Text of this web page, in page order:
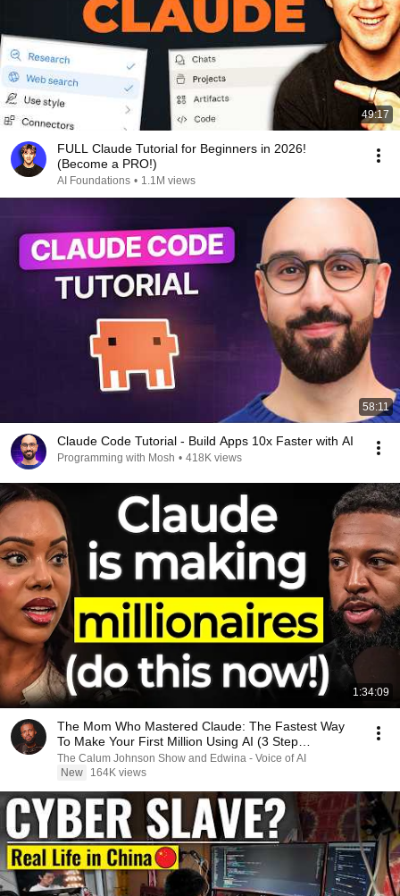
49:17
FULL Claude Tutorial for Beginners in 2026!
(Become a PRO!)
AI Foundations • 1.1M views
58:11
Claude Code Tutorial - Build Apps 10x Faster with AI
Programming with Mosh • 418K views
1:34:09
The Mom Who Mastered Claude: The Fastest Way
To Make Your First Million Using AI (3 Step
Framework!)
The Calum Johnson Show and Edwina - Voice of AI
New
164K views